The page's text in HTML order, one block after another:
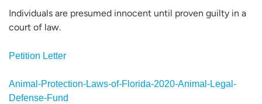
Individuals are presumed innocent until proven guilty in a
court of law.
Petition Letter
Animal-Protection-Laws-of-Florida-2020-Animal-Legal-
Defense-Fund